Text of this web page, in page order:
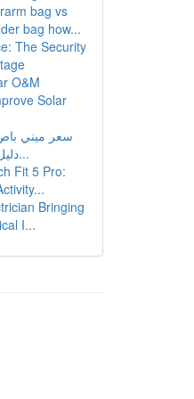
bag vs
bag how...
The Security
O&M
Solar
سعر ميني
دليل شامل شامل أ...
Fit 5 Pro:
Bringing
I...